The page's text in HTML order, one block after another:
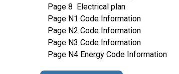
Page 8 Electrical plan
Page N1 Code Information
Page N2 Code Information
Page N3 Code Information
Page N4 Energy Code Information